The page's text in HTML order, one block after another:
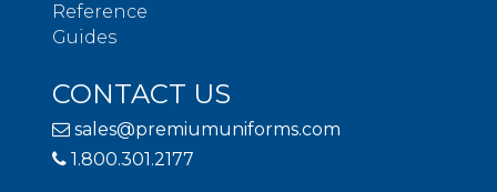
Reference
Guides
CONTACT US
sales@premiumuniforms.com
1.800.301.2177